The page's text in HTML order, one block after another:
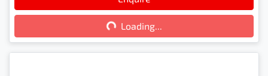
Loading...